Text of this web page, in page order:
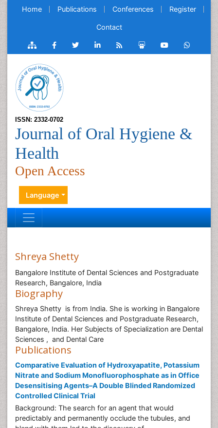
Home Publications Conferences Register
Contact
ISSN: 2332-0702
Journal of Oral Hygiene &
Health
Open Access
Language
Shreya Shetty
Bangalore Institute of Dental Sciences and Postgraduate
Research, Bangalore, India
Biography
Shreya Shetty is from India. She is working in Bangalore
Institute of Dental Sciences and Postgraduate Research,
Bangalore, India. Her Subjects of Specialization are Dental
Sciences , and Dental Care
Publications
Comparative Evaluation of Hydroxyapatite, Potassium
Nitrate and Sodium Monofluorophosphate as in Office
Desensitising Agents–A Double Blinded Randomized
Controlled Clinical Trial
Background: The search for an agent that would
predictably and permanently occlude the tubules, and